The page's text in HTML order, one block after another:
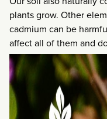
plants grow. Other
cadmium can be
affect all of them and